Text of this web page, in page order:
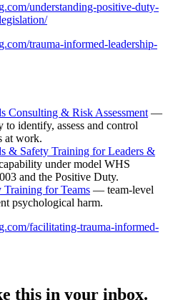
understanding-positive-duty-
trauma-informed-leadership-
Consulting & Risk Assessment —
to identify, assess and control
at work.
& Safety Training for Leaders &
under model WHS
and the Positive Duty.
Training for Teams — team-level
psychological harm.
facilitating-trauma-informed-
this in your inbox.